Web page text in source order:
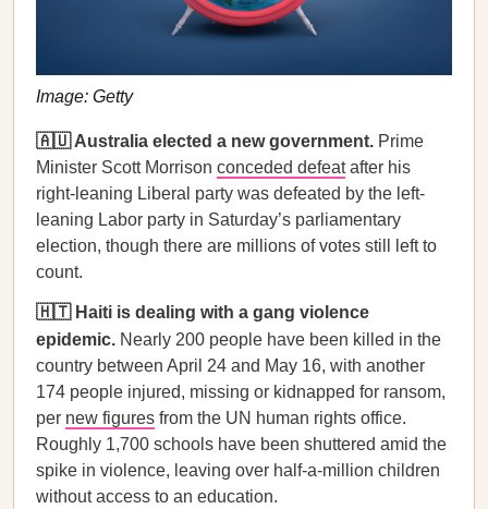
Image: Getty
🇦🇺 Australia elected a new government. Prime
Minister Scott Morrison conceded defeatafter his
right-leaning Liberal party was defeated by the left-
leaning Labor party in Saturday’s parliamentary
election, though there are millions of votes still left to
count.
🇭🇹 Haiti is dealing with a gang violence
epidemic. Nearly 200 people have been killed in the
country between April 24 and May 16, with another
174 people injured, missing or kidnapped for ransom,
per new figures from the UN human rights office.
Roughly 1,700 schools have been shuttered amid the
spike in violence, leaving over half-a-million children
without access to an education.